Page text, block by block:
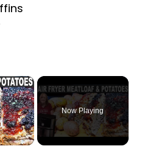
×
Video
Now Playing